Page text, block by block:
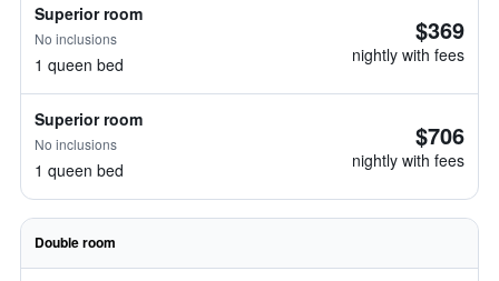
Superior room
No inclusions
1 queen bed
$369
nightly with fees
Superior room
No inclusions
1 queen bed
$706
nightly with fees
Double room